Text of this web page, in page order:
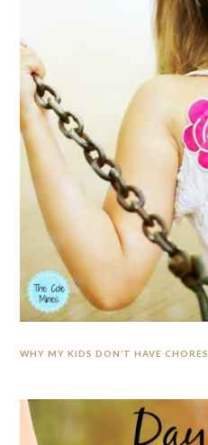
WHY MY KIDS DON’T HAVE CHORES